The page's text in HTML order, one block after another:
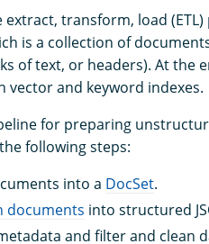
extract, transform, load
is a collection of
of text, or headers). At the
vector and keyword indexes.
for preparing
following steps:
into a DocSet.
documents into structured
and filter and clean